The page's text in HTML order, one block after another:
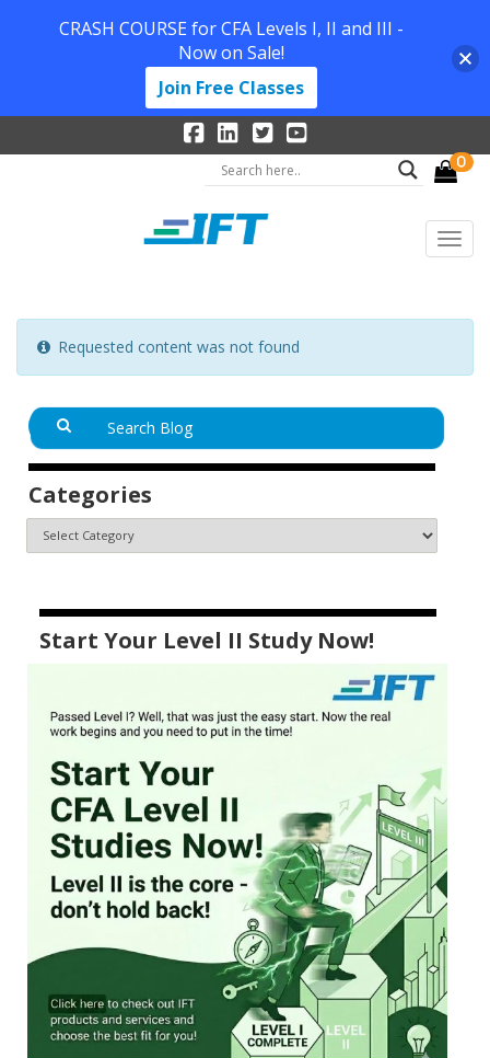
0
Requested content was not found
Categories
Start Your Level II Study Now!
CRASH COURSE for CFA Levels I, II and III -
Now on Sale!
Join Free Classes